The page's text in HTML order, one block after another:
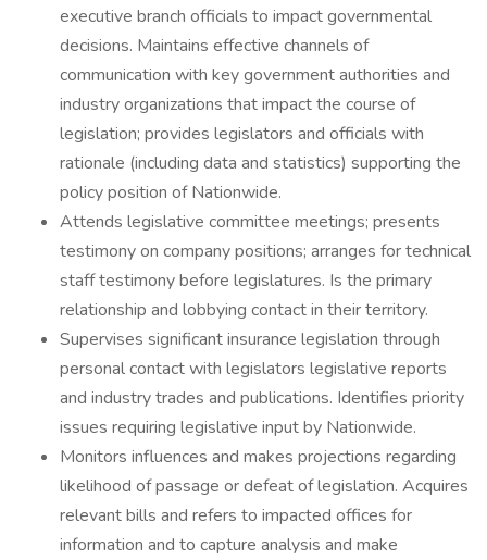
executive branch officials to impact governmental
decisions. Maintains effective channels of
communication with key government authorities and
industry organizations that impact the course of
legislation; provides legislators and officials with
rationale (including data and statistics) supporting the
policy position of Nationwide.
Attends legislative committee meetings; presents
testimony on company positions; arranges for technical
staff testimony before legislatures. Is the primary
relationship and lobbying contact in their territory.
Supervises significant insurance legislation through
personal contact with legislators legislative reports
and industry trades and publications. Identifies priority
issues requiring legislative input by Nationwide.
Monitors influences and makes projections regarding
likelihood of passage or defeat of legislation. Acquires
relevant bills and refers to impacted offices for
information and to capture analysis and make